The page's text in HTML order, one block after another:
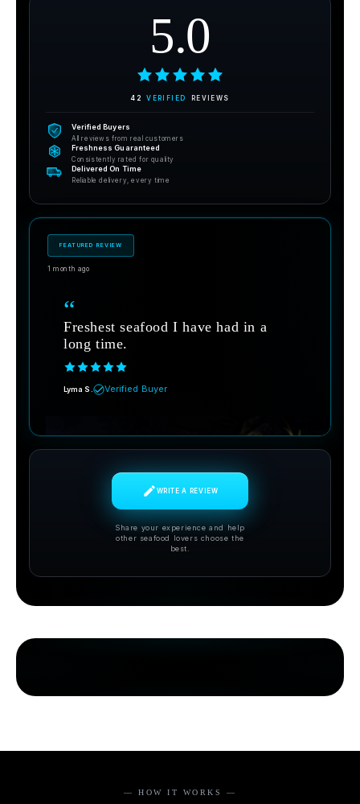
5.0
42 VERIFIED REVIEWS
Verified Buyers
All reviews from real customers
Freshness Guaranteed
Consistently rated for quality
Delivered On Time
Reliable delivery, every time
FEATURED REVIEW
1 month ago
“
Freshest seafood I have had in a
long time.
Lyma S. Verified Buyer
WRITE A REVIEW
Share your experience and help
other seafood lovers choose the
best.
— HOW IT WORKS —